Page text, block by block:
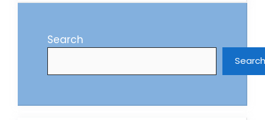
Search
Search